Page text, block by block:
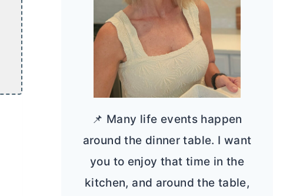
📌 Many life events happen
around the dinner table. I want
you to enjoy that time in the
kitchen, and around the table,